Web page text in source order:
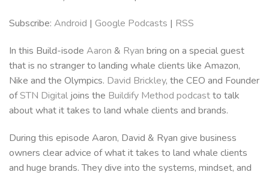
Subscribe: Android | Google Podcasts | RSS
In this Build-isode Aaron & Ryan bring on a special guest
that is no stranger to landing whale clients like Amazon,
Nike and the Olympics. David Brickley, the CEO and Founder
ofSTN Digital joins the Buildify Method podcastto talk
about what it takes to land whale clients and brands.
During this episode Aaron, David & Ryan give business
owners clear advice of what it takes to land whale clients
and huge brands. They dive into the systems, mindset, and